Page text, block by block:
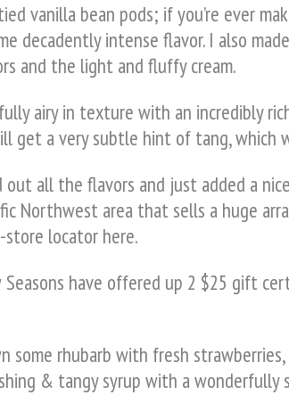
vanilla bean pods; if you’re ever
decadently intense flavor. I also
and the light and fluffy cream.
airy in texture with an incredibly
get a very subtle hint of tang,
all the flavors and just added a
Northwest area that sells a huge
locator here.
have offered up 2 $25 gift
some rhubarb with fresh
& tangy syrup with a